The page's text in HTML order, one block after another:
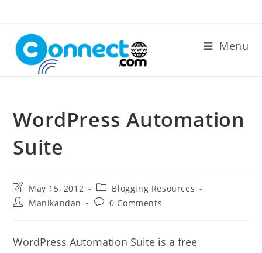
content
Menu
WordPress Automation
Suite
Post
last
modified:
May 15, 2012
Post
category:
Blogging Resources
PostManikandan
Post0 Comments
WordPress Automation Suite is a free